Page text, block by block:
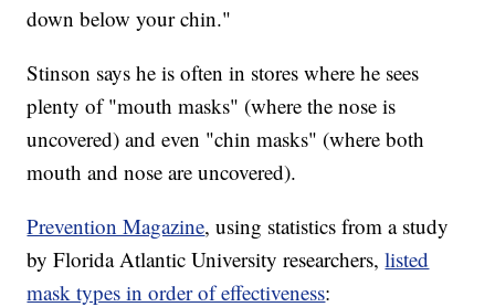
down below your chin."
Stinson says he is often in stores where he sees
plenty of "mouth masks" (where the nose is
uncovered) and even "chin masks" (where both
mouth and nose are uncovered).
Prevention Magazine, using statistics from a study
by Florida Atlantic University researchers,listed
mask types in order of effectiveness: